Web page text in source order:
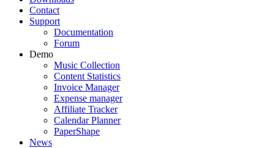
Contact
Support
Documentation
Forum
Demo
Music Collection
Content Statistics
Invoice Manager
Expense manager
Affiliate Tracker
Calendar Planner
PaperShape
News